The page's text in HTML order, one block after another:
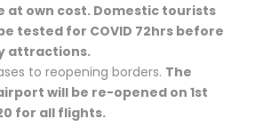
at own cost. Domestic tourists
tested for COVID 72hrs before
attractions.
to reopening borders. The
will be re-opened on 1st
for all flights.